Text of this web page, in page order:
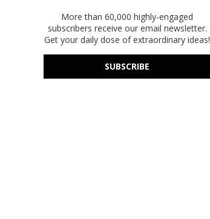
More than 60,000 highly-engaged
subscribers receive our email newsletter.
Get your daily dose of extraordinary ideas!
SUBSCRIBE